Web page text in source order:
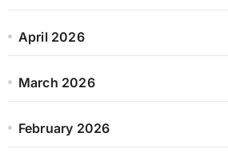
April 2026
March 2026
February 2026